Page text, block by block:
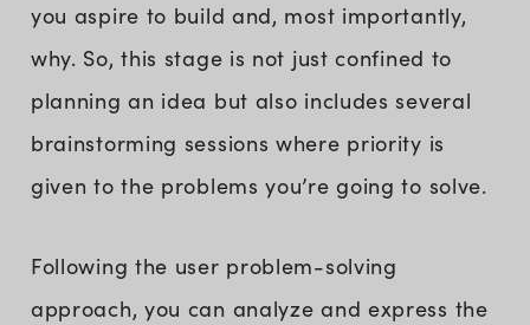
you aspire to build and, most importantly,
why. So, this stage is not just confined to
planning an idea but also includes several
brainstorming sessions where priority is
given to the problems you’re going to solve.
Following the user problem-solving
approach, you can analyze and express the